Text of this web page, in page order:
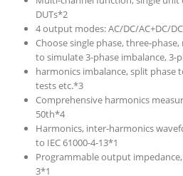
DUTs*2
4 output modes: AC/DC/AC+DC/
Choose single phase, three-
to simulate 3-phase imbalance, 3-
harmonics imbalance, split phase
tests etc.*3
Comprehensive harmonics
50th*4
Harmonics, inter-harmonics
to IEC 61000-4-13*1
Programmable output impedance,
3*1